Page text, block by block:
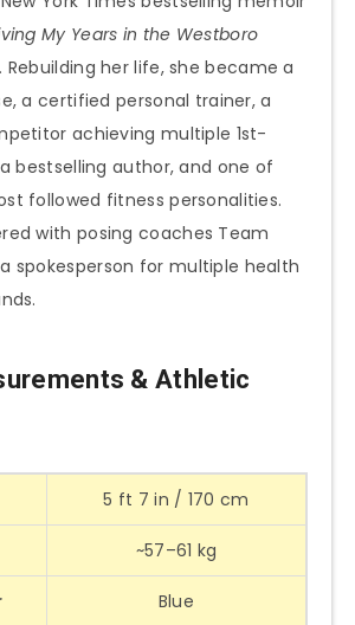
My Years in the Westboro
. Rebuilding her life, she became a
a certified personal trainer, a
achieving multiple 1st-
bestselling author, and one of
followed fitness personalities.
with posing coaches Team
spokesperson for multiple health
& Athletic
5 ft 7 in / 170 cm
~57–61 kg
Blue